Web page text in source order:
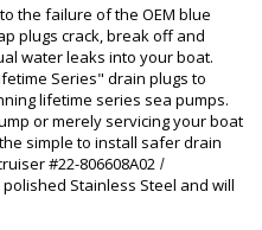
the failure of the OEM blue
plugs crack, break off and
water leaks into your boat.
Series" drain plugs to
lifetime series sea pumps.
or merely servicing your boat
simple to install safer drain
#22-806608A02 /
Stainless Steel and will